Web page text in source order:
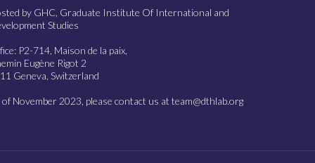
by GHC, Graduate Institute Of International and
Studies
P2-714, Maison de la paix,
Eugène Rigot 2
Geneva, Switzerland
of November 2023, please contact us at team@dthlab.org